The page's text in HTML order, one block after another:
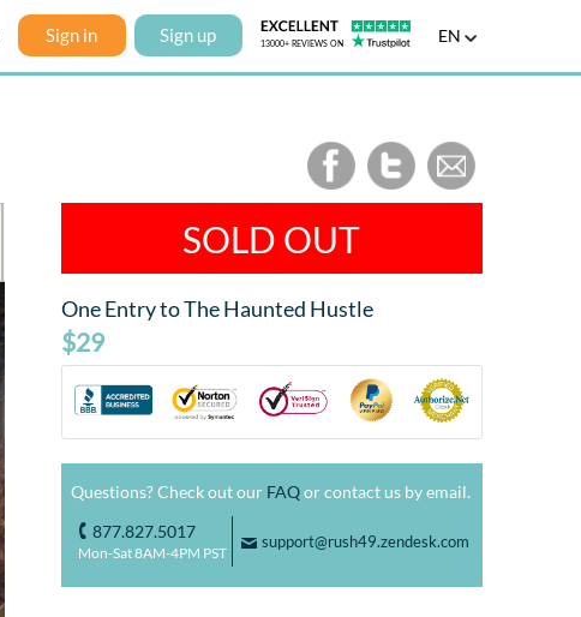
Sign in Sign up EN
SOLD OUT
One Entry to The Haunted Hustle
$29
Questions? Check out our FAQor contact us by email.
o 877.827.5017
Mon-Sat 8AM-4PM PST
F support@rush49.zendesk.com